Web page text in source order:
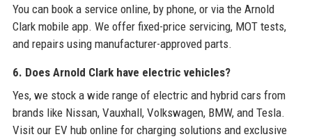
You can book a service online, by phone, or via the Arnold
Clark mobile app. We offer fixed-price servicing, MOT tests,
and repairs using manufacturer-approved parts.
6. Does Arnold Clark have electric vehicles?
Yes, we stock a wide range of electric and hybrid cars from
brands like Nissan, Vauxhall, Volkswagen, BMW, and Tesla.
Visit our EV hub online for charging solutions and exclusive